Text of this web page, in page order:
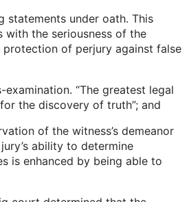
under oath. This
with the seriousness of the
of perjury against false
“The greatest legal
the discovery of truth”; and
the witness’s demeanor
ability to determine
is enhanced by being able to